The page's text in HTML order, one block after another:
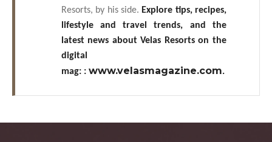
Resorts, by his side. Explore tips, recipes,
lifestyle and travel trends, and the
latest news about Velas Resorts on the
digital
mag: : www.velasmagazine.com.